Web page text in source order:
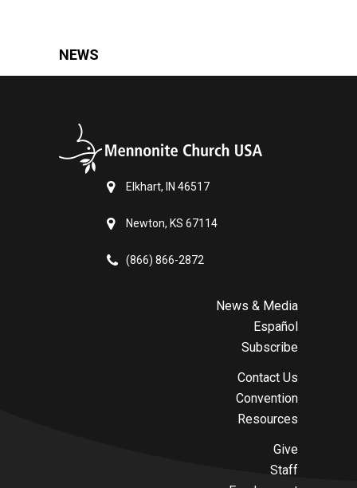
NEWS
Elkhart, IN 46517
Newton, KS 67114
(866) 866-2872
News & Media
Español
Subscribe
Contact Us
Convention
Resources
Give
Staff